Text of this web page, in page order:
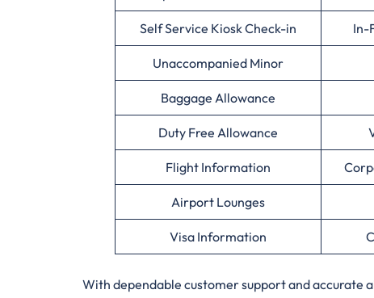
Self Service Kiosk Check-in In-
Unaccompanied Minor
Baggage Allowance
Duty Free Allowance
Flight Information
Airport Lounges
Visa Information
With dependable customer support and